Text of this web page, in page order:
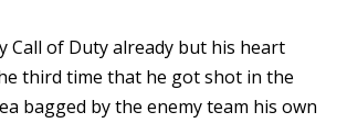
Call of Duty already but his heart
third time that he got shot in the
bagged by the enemy team his own